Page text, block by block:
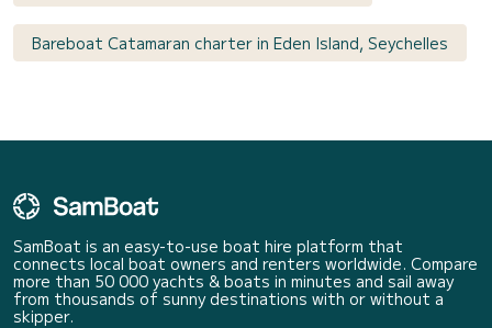
Bareboat Catamaran charter in Eden Island, Seychelles
SamBoat is an easy-to-use boat hire platform that
connects local boat owners and renters worldwide. Compare
more than 50 000 yachts & boats in minutes and sail away
from thousands of sunny destinations with or without a
skipper.